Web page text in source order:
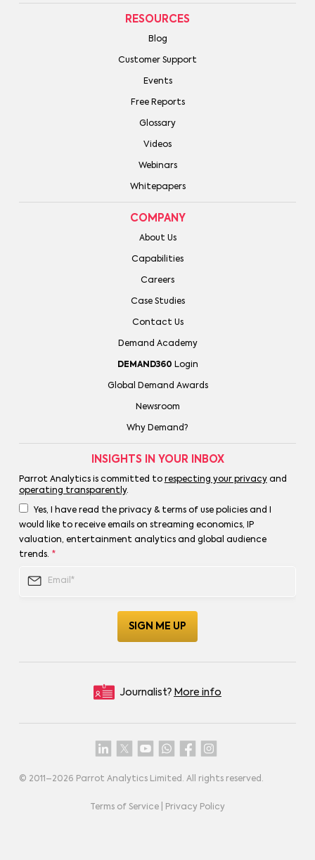
RESOURCES
Blog
Customer Support
Events
Free Reports
Glossary
Videos
Webinars
Whitepapers
COMPANY
About Us
Capabilities
Careers
Case Studies
Contact Us
Demand Academy
DEMAND360 Login
Global Demand Awards
Newsroom
Why Demand?
INSIGHTS IN YOUR INBOX
Parrot Analytics is committed to respecting your privacyand
operating transparently.
Yes, I have read the privacy & terms of use policies and I
would like to receive emails on streaming economics, IP
valuation, entertainment analytics and global audience
trends. *
Journalist? More info
© 2011–2026 Parrot Analytics Limited. All rights reserved.
Terms of Service Privacy Policy